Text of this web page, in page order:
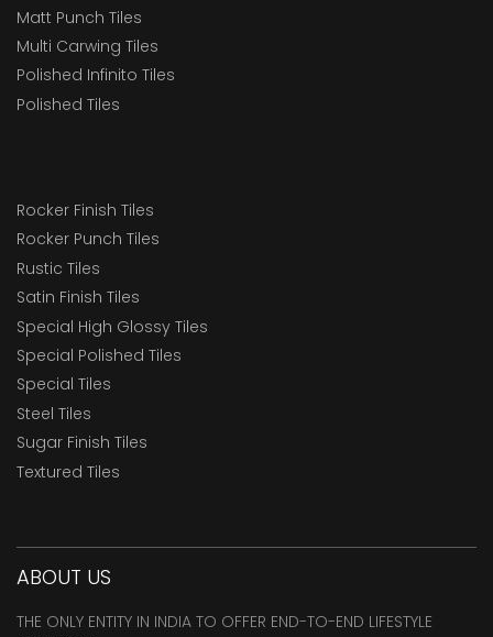
Matt Punch Tiles
Multi Carwing Tiles
Polished Infinito Tiles
Polished Tiles
Rocker Finish Tiles
Rocker Punch Tiles
Rustic Tiles
Satin Finish Tiles
Special High Glossy Tiles
Special Polished Tiles
Special Tiles
Steel Tiles
Sugar Finish Tiles
Textured Tiles
ABOUT US
THE ONLY ENTITY IN INDIA TO OFFER END-TO-END LIFESTYLE